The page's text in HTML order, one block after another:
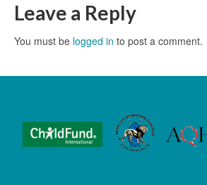
Leave a Reply
You must be logged in to post a comment.